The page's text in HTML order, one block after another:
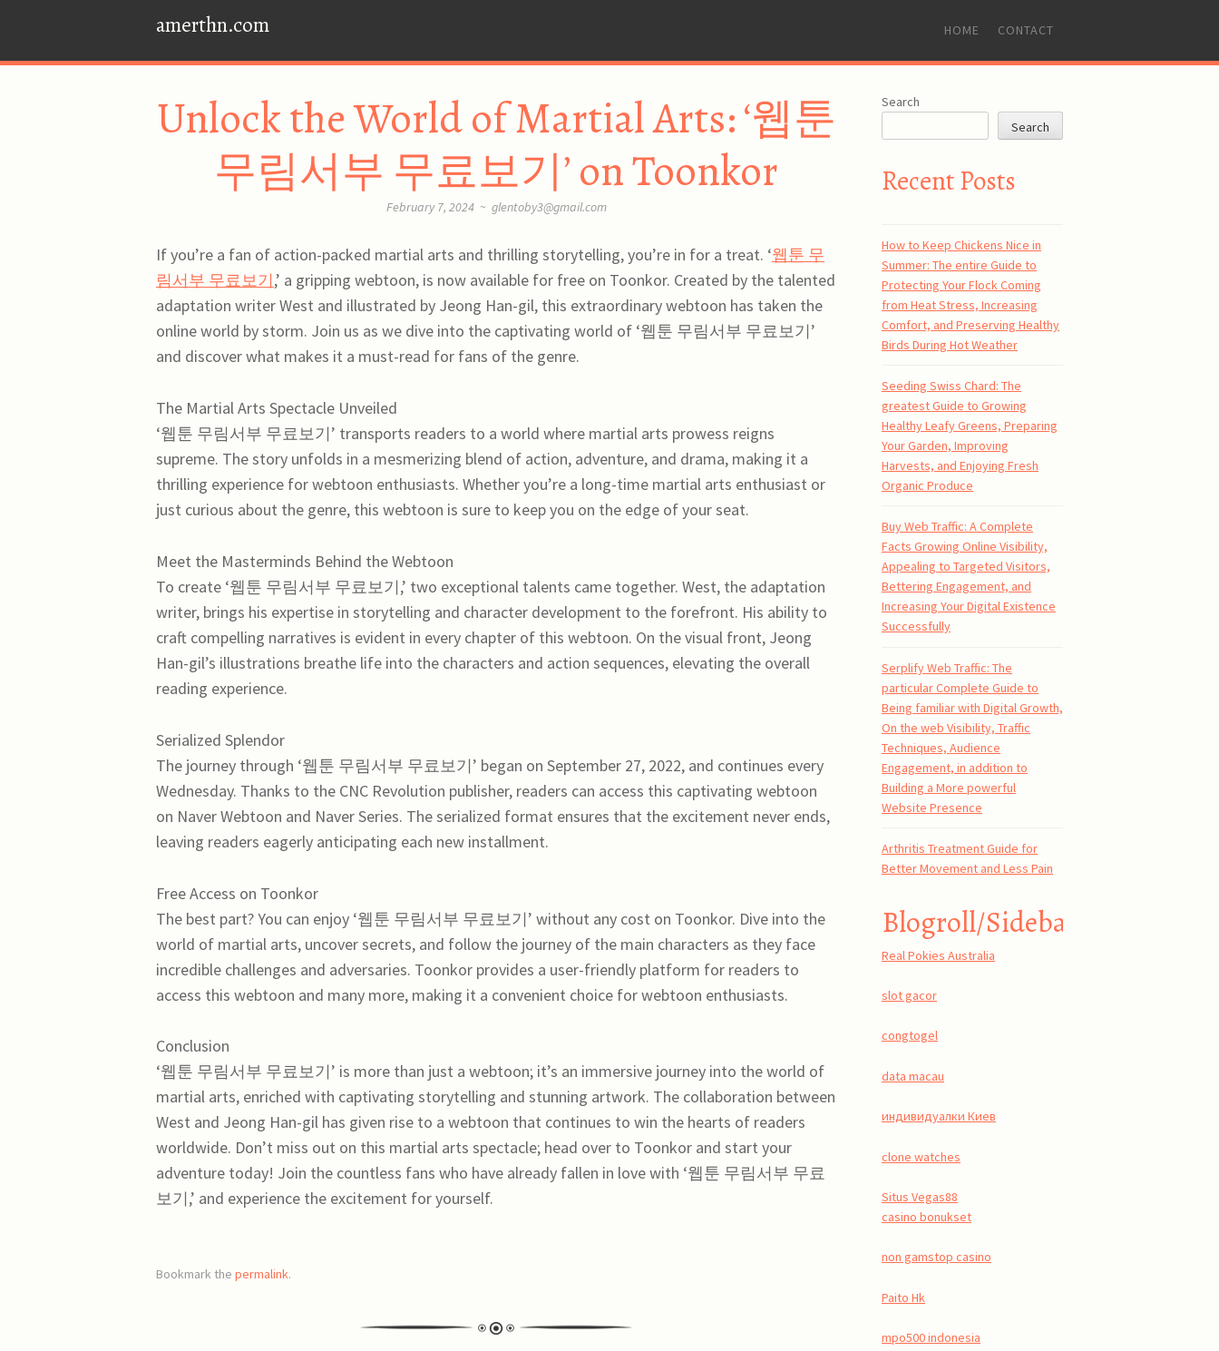
amerthn.com
SKIP
CONTENT
HOME CONTACT
Unlock the World of Martial Arts: ‘웹툰
무림서부 무료보기’ on Toonkor
February 7, 2024 ~ glentoby3@gmail.com
If you’re a fan of action-packed martial arts and thrilling storytelling, you’re in for a treat. ‘웹툰 무
림서부 무료보기,’ a gripping webtoon, is now available for free on Toonkor. Created by the talented
adaptation writer West and illustrated by Jeong Han-gil, this extraordinary webtoon has taken the
online world by storm. Join us as we dive into the captivating world of ‘웹툰 무림서부 무료보기’
and discover what makes it a must-read for fans of the genre.
The Martial Arts Spectacle Unveiled
‘웹툰 무림서부 무료보기’ transports readers to a world where martial arts prowess reigns
supreme. The story unfolds in a mesmerizing blend of action, adventure, and drama, making it a
thrilling experience for webtoon enthusiasts. Whether you’re a long-time martial arts enthusiast or
just curious about the genre, this webtoon is sure to keep you on the edge of your seat.
Meet the Masterminds Behind the Webtoon
To create ‘웹툰 무림서부 무료보기,’ two exceptional talents came together. West, the adaptation
writer, brings his expertise in storytelling and character development to the forefront. His ability to
craft compelling narratives is evident in every chapter of this webtoon. On the visual front, Jeong
Han-gil’s illustrations breathe life into the characters and action sequences, elevating the overall
reading experience.
Serialized Splendor
The journey through ‘웹툰 무림서부 무료보기’ began on September 27, 2022, and continues every
Wednesday. Thanks to the CNC Revolution publisher, readers can access this captivating webtoon
on Naver Webtoon and Naver Series. The serialized format ensures that the excitement never ends,
leaving readers eagerly anticipating each new installment.
Free Access on Toonkor
The best part? You can enjoy ‘웹툰 무림서부 무료보기’ without any cost on Toonkor. Dive into the
world of martial arts, uncover secrets, and follow the journey of the main characters as they face
incredible challenges and adversaries. Toonkor provides a user-friendly platform for readers to
access this webtoon and many more, making it a convenient choice for webtoon enthusiasts.
Conclusion
‘웹툰 무림서부 무료보기’ is more than just a webtoon; it’s an immersive journey into the world of
martial arts, enriched with captivating storytelling and stunning artwork. The collaboration between
West and Jeong Han-gil has given rise to a webtoon that continues to win the hearts of readers
worldwide. Don’t miss out on this martial arts spectacle; head over to Toonkor and start your
adventure today! Join the countless fans who have already fallen in love with ‘웹툰 무림서부 무료
보기,’ and experience the excitement for yourself.
Bookmark the permalink.
Search
Search
Recent Posts
How to Keep Chickens Nice in
Summer: The entire Guide to
Protecting Your Flock Coming
from Heat Stress, Increasing
Comfort, and Preserving Healthy
Birds During Hot Weather
Seeding Swiss Chard: The
greatest Guide to Growing
Healthy Leafy Greens, Preparing
Your Garden, Improving
Harvests, and Enjoying Fresh
Organic Produce
Buy Web Traffic: A Complete
Facts Growing Online Visibility,
Appealing to Targeted Visitors,
Bettering Engagement, and
Increasing Your Digital Existence
Successfully
Serplify Web Traffic: The
particular Complete Guide to
Being familiar with Digital Growth,
On the web Visibility, Traffic
Techniques, Audience
Engagement, in addition to
Building a More powerful
Website Presence
Arthritis Treatment Guide for
Better Movement and Less Pain
Blogroll/Sidebar
Real Pokies Australia
slot gacor
congtogel
data macau
индивидуалки Киев
clone watches
Situs Vegas88
casino bonukset
non gamstop casino
Paito Hk
mpo500 indonesia